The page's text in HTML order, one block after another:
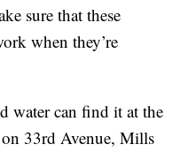
sure that these
when they’re
water can find it at the
33rd Avenue, Mills